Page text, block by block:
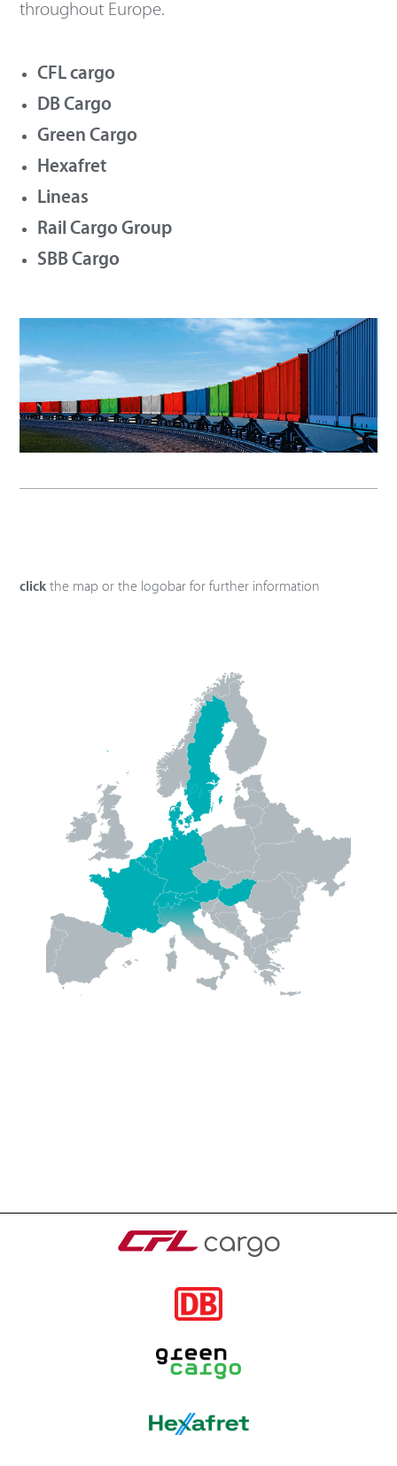
throughout Europe.
CFL cargo
DB Cargo
Green Cargo
Hexafret
Lineas
Rail Cargo Group
SBB Cargo
click the map or the logobar for further information